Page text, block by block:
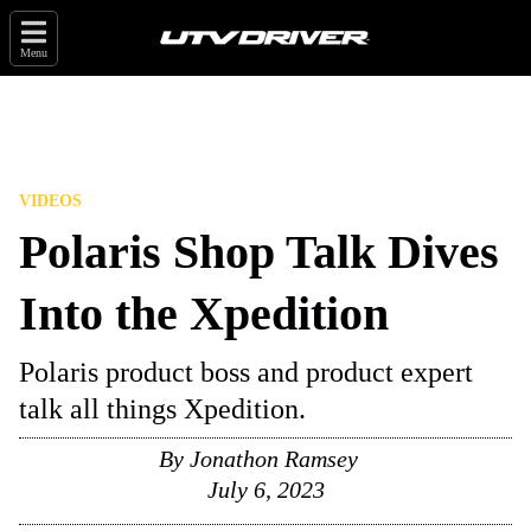
Menu
VIDEOS
Polaris Shop Talk Dives
Into the Xpedition
Polaris product boss and product expert
talk all things Xpedition.
By Jonathon Ramsey
July 6, 2023